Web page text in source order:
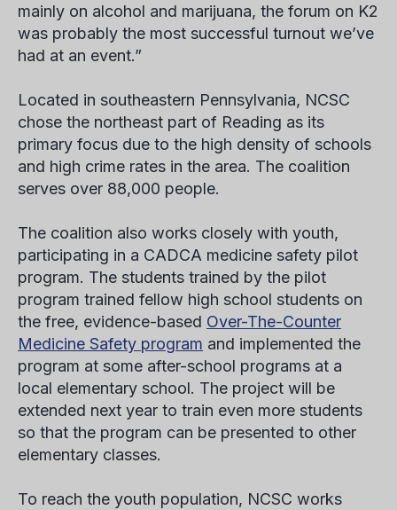
mainly on alcohol and marijuana, the forum on K2
was probably the most successful turnout we’ve
had at an event.”
Located in southeastern Pennsylvania, NCSC
chose the northeast part of Reading as its
primary focus due to the high density of schools
and high crime rates in the area. The coalition
serves over 88,000 people.
The coalition also works closely with youth,
participating in a CADCA medicine safety pilot
program. The students trained by the pilot
program trained fellow high school students on
the free, evidence-based Over-The-Counter
Medicine Safety program and implemented the
program at some after-school programs at a
local elementary school. The project will be
extended next year to train even more students
so that the program can be presented to other
elementary classes.
To reach the youth population, NCSC works